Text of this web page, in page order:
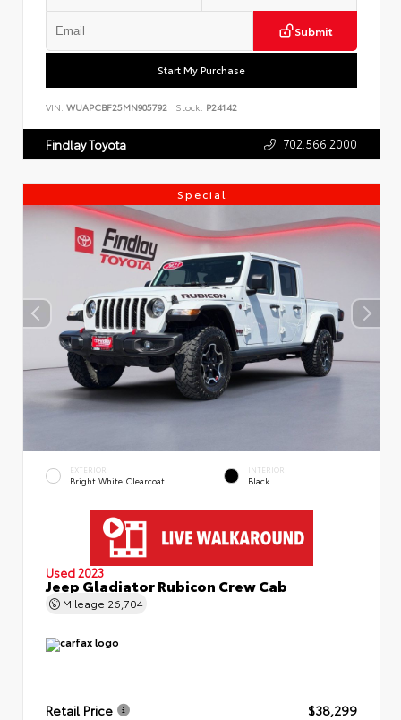
Submit
Start My Purchase
VIN: WUAPCBF25MN905792 Stock: P24142
Findlay Toyota 702.566.2000
Special
EXTERIOR
Bright White Clearcoat
INTERIOR
Black
Used 2023
Jeep Gladiator Rubicon Crew Cab
Mileage 26,704
Retail Price
$38,299